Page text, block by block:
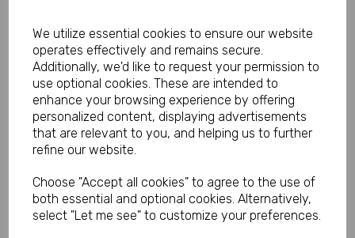
We utilize essential cookies to ensure our website
operates effectively and remains secure.
Additionally, we'd like to request your permission to
use optional cookies. These are intended to
enhance your browsing experience by offering
personalized content, displaying advertisements
that are relevant to you, and helping us to further
refine our website.
Choose "Accept all cookies" to agree to the use of
both essential and optional cookies. Alternatively,
select "Let me see" to customize your preferences.
Wooden Animal Puzzle (Sold in 24"s)
Product Code:
IT12717
Our Price: (Inc. VAT)